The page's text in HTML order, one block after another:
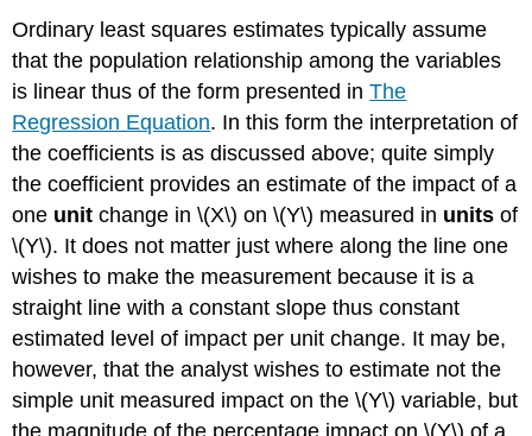
Ordinary least squares estimates typically assume
that the population relationship among the variables
is linear thus of the form presented inThe
Regression Equation. In this form the interpretation of
the coefficients is as discussed above; quite simply
the coefficient provides an estimate of the impact of a
one unit change in \(X\) on \(Y\) measured in units of
\(Y\). It does not matter just where along the line one
wishes to make the measurement because it is a
straight line with a constant slope thus constant
estimated level of impact per unit change. It may be,
however, that the analyst wishes to estimate not the
simple unit measured impact on the \(Y\) variable, but